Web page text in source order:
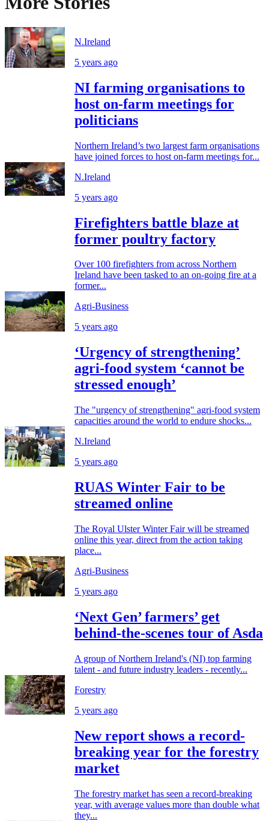
N.Ireland
5 years ago
NI farming organisations to
host on-farm meetings for
politicians
Northern Ireland’s two largest farm organisations
have joined forces to host on-farm meetings for...
N.Ireland
5 years ago
Firefighters battle blaze at
former poultry factory
Over 100 firefighters from across Northern
Ireland have been tasked to an on-going fire at a
former...
Agri-Business
5 years ago
‘Urgency of strengthening’
agri-food system ‘cannot be
stressed enough’
The "urgency of strengthening" agri-food system
capacities around the world to endure shocks...
N.Ireland
5 years ago
RUAS Winter Fair to be
streamed online
The Royal Ulster Winter Fair will be streamed
online this year, direct from the action taking
place...
Agri-Business
5 years ago
‘Next Gen’ farmers’ get
behind-the-scenes tour of Asda
A group of Northern Ireland's (NI) top farming
talent - and future industry leaders - recently...
Forestry
5 years ago
New report shows a record-
breaking year for the forestry
market
The forestry market has seen a record-breaking
year, with average values more than double what
they...